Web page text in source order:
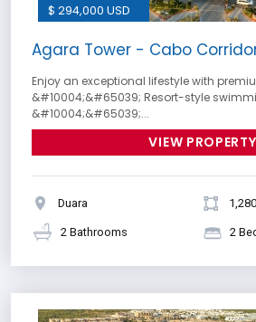
$ 294,000 USD
Agara Tower - Cabo
Enjoy an exceptional lifestyle with
&#10004;&#65039; Resort-style
&#10004;&#65039;...
VIEW PROPERTY
Duara
2 Bathrooms 2